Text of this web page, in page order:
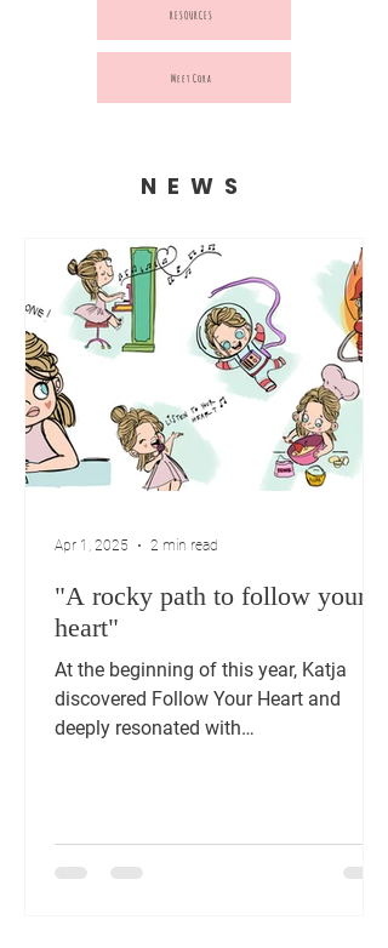
RESOURCES
Meet Cora
NEWS
"A rocky path to follow your
heart"
At the beginning of this year, Katja
discovered Follow Your Heart and
deeply resonated with
Apr 1, 2025 2 min read